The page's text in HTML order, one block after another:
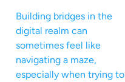
Building bridges in the
digital realm can
sometimes feel like
navigating a maze,
especially when trying to